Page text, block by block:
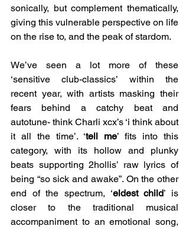
sonically, but complement thematically,
giving this vulnerable perspective on life
on the rise to, and the peak of stardom.
We’ve seen a lot more of these
‘sensitive club-classics’ within the
recent year, with artists masking their
fears behind a catchy beat and
autotune- think Charli xcx’s ‘i think about
it all the time’. ‘tell me’ fits into this
category, with its hollow and plunky
beats supporting 2hollis’ raw lyrics of
being “so sick and awake”. On the other
end of the spectrum, ‘eldest child’ is
closer to the traditional musical
accompaniment to an emotional song,